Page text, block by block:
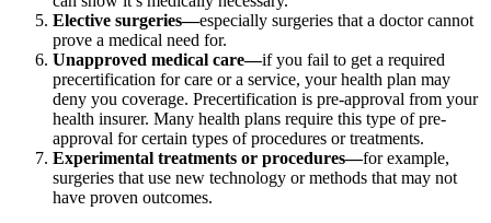
Elective surgeries—especially surgeries that a doctor cannot
prove a medical need for.
Unapproved medical care—if you fail to get a required
precertification for care or a service, your health plan may
deny you coverage. Precertification is pre-approval from your
health insurer. Many health plans require this type of pre-
approval for certain types of procedures or treatments.
Experimental treatments or procedures—for example,
surgeries that use new technology or methods that may not
have proven outcomes.